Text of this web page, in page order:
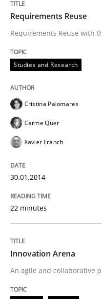
Requirements Reuse
Requirements Reuse with
Studies and Research
Cristina Palomares
Carme Quer
Xavier Franch
30.01.2014
22 minutes
Innovation Arena
An agile and collaborative